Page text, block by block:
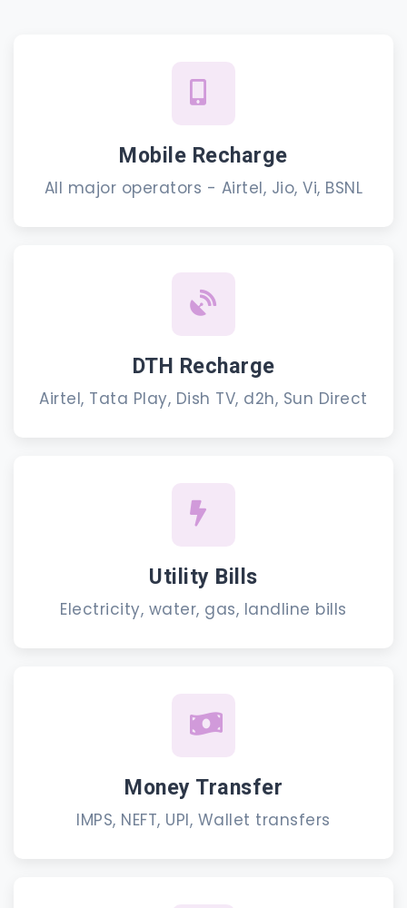
Mobile Recharge
All major operators - Airtel, Jio, Vi, BSNL
DTH Recharge
Airtel, Tata Play, Dish TV, d2h, Sun Direct
Utility Bills
Electricity, water, gas, landline bills
Money Transfer
IMPS, NEFT, UPI, Wallet transfers